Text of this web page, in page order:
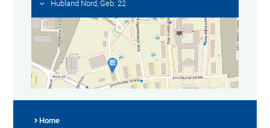
Hubland Nord, Geb. 22
Home